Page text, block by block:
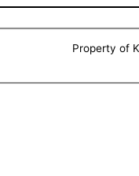
Property of